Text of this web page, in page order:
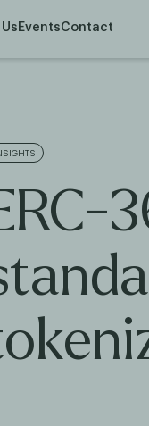
EventsContact